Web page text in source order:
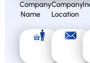
Company
Name
Company
Location